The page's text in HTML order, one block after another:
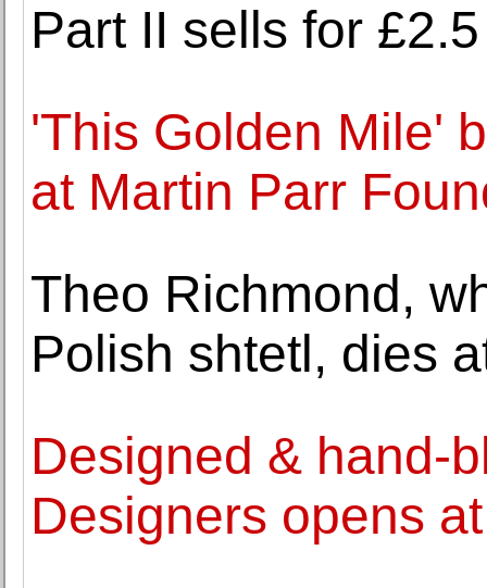
Part II sells for
'This Golden Mile'
at Martin Parr
Theo Richmond,
Polish shtetl, dies
Designed & hand-
Designers opens